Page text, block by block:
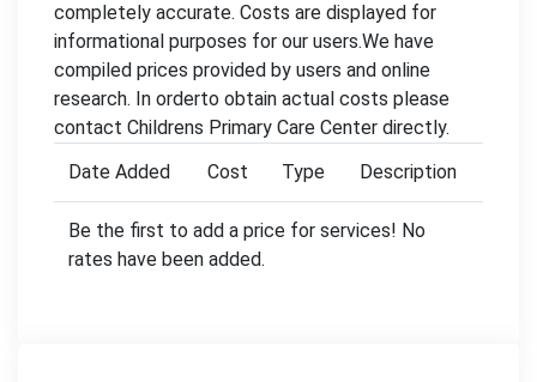
completely accurate. Costs are displayed for
informational purposes for our users.We have
compiled prices provided by users and online
research. In orderto obtain actual costs please
contact Childrens Primary Care Center directly.
Date Added
Cost Type Description
Be the first to add a price for services! No
rates have been added.